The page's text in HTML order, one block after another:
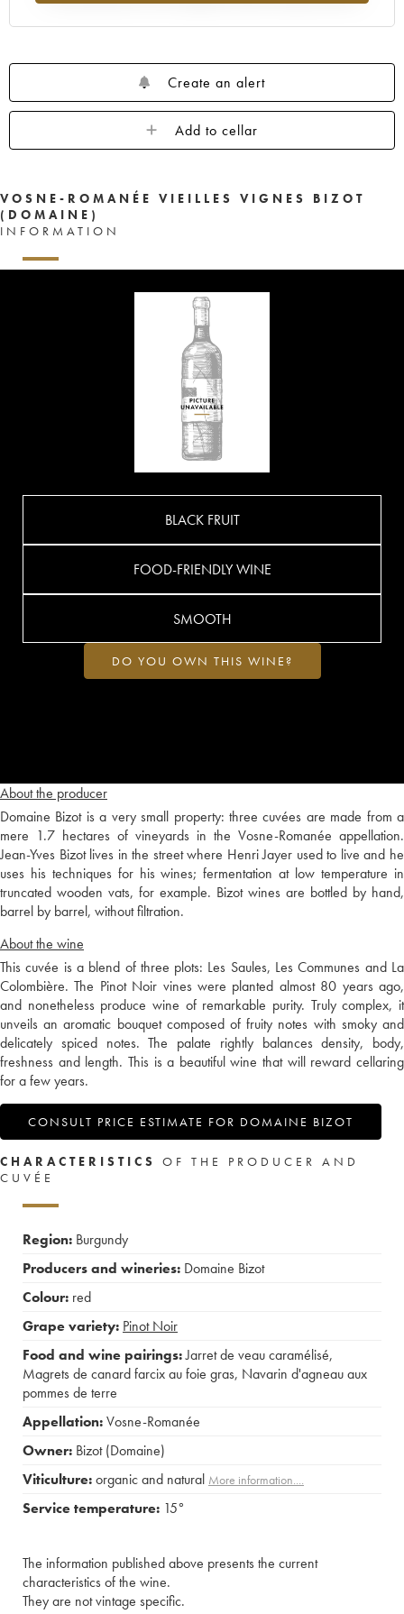
Create an alert
Add to cellar
VOSNE-ROMANÉE VIEILLES VIGNES BIZOT
(DOMAINE)
INFORMATION
About the producer
Domaine Bizot is a very small property: three cuvées are made from a
mere 1.7 hectares of vineyards in the Vosne-Romanée appellation.
Jean-Yves Bizot lives in the street where Henri Jayer used to live and he
uses his techniques for his wines; fermentation at low temperature in
truncated wooden vats, for example. Bizot wines are bottled by hand,
barrel by barrel, without filtration.
About the wine
This cuvée is a blend of three plots: Les Saules, Les Communes and La
Colombière. The Pinot Noir vines were planted almost 80 years ago,
and nonetheless produce wine of remarkable purity. Truly complex, it
unveils an aromatic bouquet composed of fruity notes with smoky and
delicately spiced notes. The palate rightly balances density, body,
freshness and length. This is a beautiful wine that will reward cellaring
for a few years.
CONSULT PRICE ESTIMATE FOR DOMAINE BIZOT
BLACK FRUIT
FOOD-FRIENDLY WINE
SMOOTH
DO YOU OWN THIS WINE?
CHARACTERISTICS
OF THE PRODUCER AND
CUVÉE
Region: Burgundy
Producers and wineries: Domaine Bizot
Colour: red
Grape variety: Pinot Noir
Food and wine pairings:Jarret de veau caramélisé,
Magrets de canard farcix au foie gras, Navarin d'agneau aux
pommes de terre
Appellation:Vosne-Romanée
Owner: Bizot (Domaine)
Viticulture:organic and natural More information....
Service temperature: 15°
The information published above presents the current
characteristics of the wine.
They are not vintage specific.